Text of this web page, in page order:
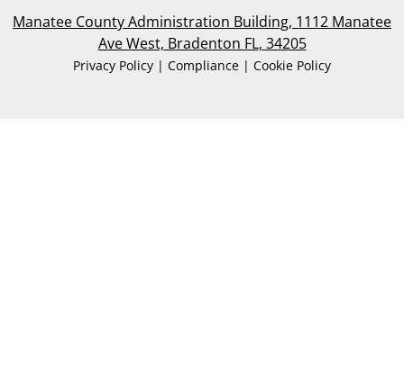
Manatee County Administration Building, 1112 Manatee
Ave West, Bradenton FL, 34205
Privacy Policy | Compliance | Cookie Policy